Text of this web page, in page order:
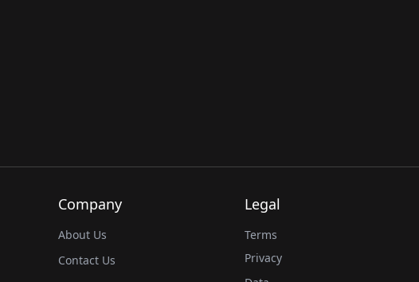
Company
About Us
Contact Us
Legal
Terms
Privacy